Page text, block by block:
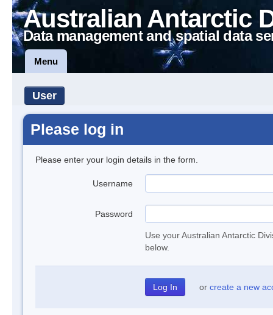
Australian Antarctic
Data management and spatial data
Menu
User
Please log in
Please enter your login details in the form.
Username
Password
Use your Australian Antarctic
below.
or create a new